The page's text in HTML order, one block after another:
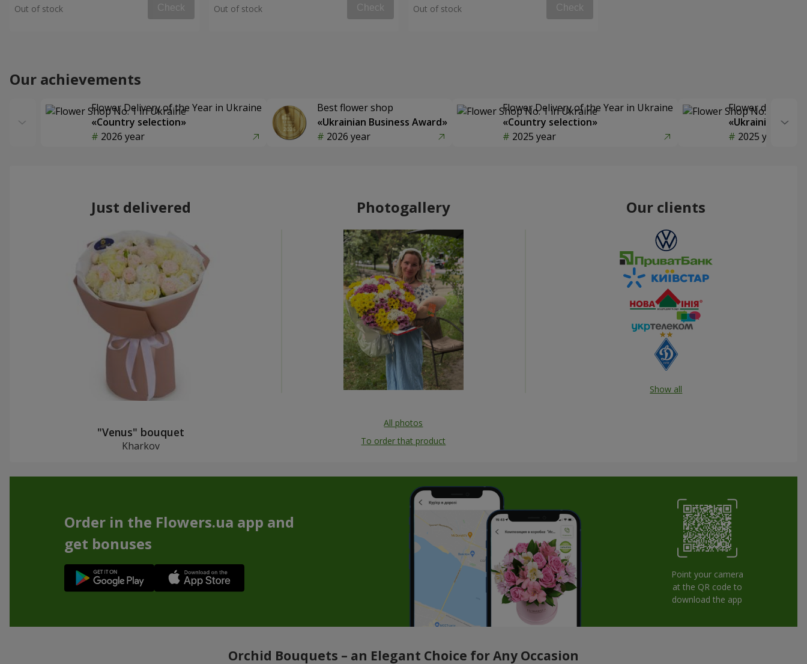
Out of stock Check Out of stock Check Out of stock Check
Our achievements
Flower Delivery of the Year in Ukraine
«Country selection»
2026 year
Best flower shop
«Ukrainian Business Award»
2026 year
Flower Delivery of the Year in Ukraine
«Country selection»
2025 year
Flower delivery
«Ukrainian
2025 year
Just delivered
"Venus" bouquet
Kharkov
Photogallery
All photos
To order that product
Our clients
Show all
Order in the Flowers.ua app and
get bonuses
Point your camera
at the QR code to
download the app
Orchid Bouquets – an Elegant Choice for Any Occasion